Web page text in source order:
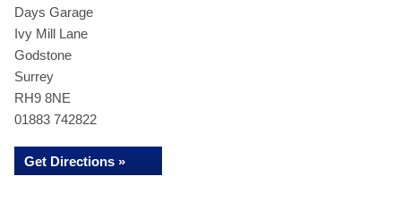
Days Garage
Ivy Mill Lane
Godstone
Surrey
RH9 8NE
01883 742822
Get Directions »